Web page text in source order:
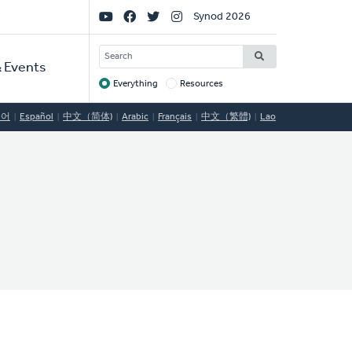
Events
Social
Links
Synod 2026
SEARCH
Target
Everything Resources
Español 中文（简体) Arabic Français 中文（繁體) Lao